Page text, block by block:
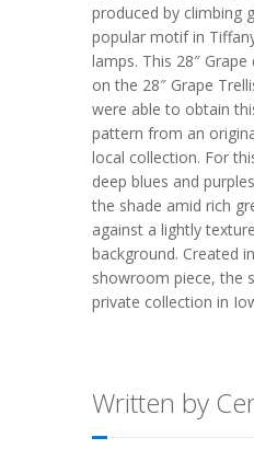
produced by climbing
popular motif in
lamps. This 28″
on the 28″ Grape
were able to obtain
pattern from an
local collection. For
deep blues and
the shade amid rich
against a lightly
background. Created
showroom piece, the
private collection in
Written by